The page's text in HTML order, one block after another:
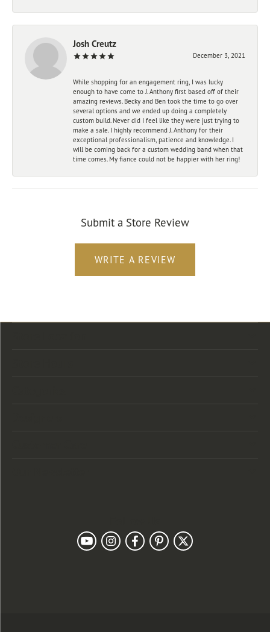
Josh Creutz
December 3, 2021
While shopping for an engagement ring, I was lucky
enough to have come to J. Anthony first based off of their
amazing reviews. Becky and Ben took the time to go over
several options and we ended up doing a completely
custom build. Never did I feel like they were just trying to
make a sale. I highly recommend J. Anthony for their
exceptional professionalism, patience and knowledge. I
will be coming back for a custom wedding band when that
time comes. My fiance could not be happier with her ring!
Submit a Store Review
WRITE A REVIEW